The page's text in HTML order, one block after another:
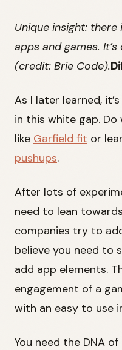
Unique insight:
apps and games.
(credit: Brie Code).
As I later learned,
in this white gap.
like Garfield fit or
pushups.
After lots of
need to lean
companies try to
believe you need to
add app elements.
engagement of a
with an easy to use
You need the DNA